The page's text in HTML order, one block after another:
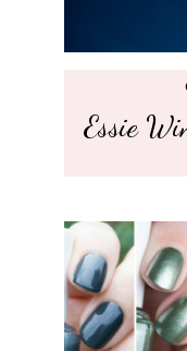
Essie